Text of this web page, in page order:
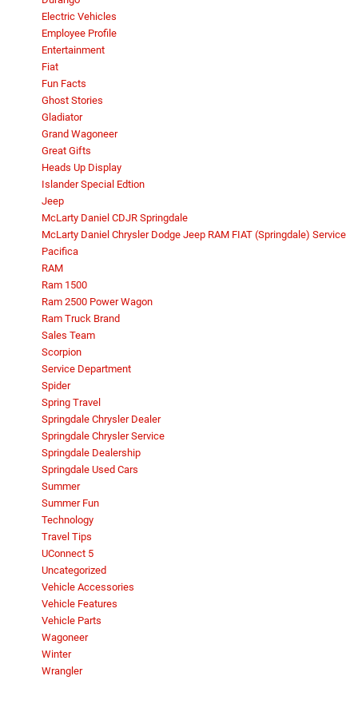
Electric Vehicles
Employee Profile
Entertainment
Fiat
Fun Facts
Ghost Stories
Gladiator
Grand Wagoneer
Great Gifts
Heads Up Display
Islander Special Edtion
Jeep
McLarty Daniel CDJR Springdale
McLarty Daniel Chrysler Dodge Jeep RAM FIAT (Springdale) Service
Pacifica
RAM
Ram 1500
Ram 2500 Power Wagon
Ram Truck Brand
Sales Team
Scorpion
Service Department
Spider
Spring Travel
Springdale Chrysler Dealer
Springdale Chrysler Service
Springdale Dealership
Springdale Used Cars
Summer
Summer Fun
Technology
Travel Tips
UConnect 5
Uncategorized
Vehicle Accessories
Vehicle Features
Vehicle Parts
Wagoneer
Winter
Wrangler